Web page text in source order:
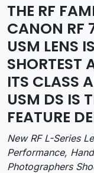
THE RF
CANON RF
USM LENS
SHORTEST
ITS CLASS
USM DS IS
FEATURE
New RF L-Series
Performance,
Photographers